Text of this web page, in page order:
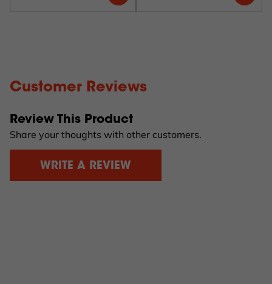
Customer Reviews
Review This Product
Share your thoughts with other customers.
WRITE A REVIEW